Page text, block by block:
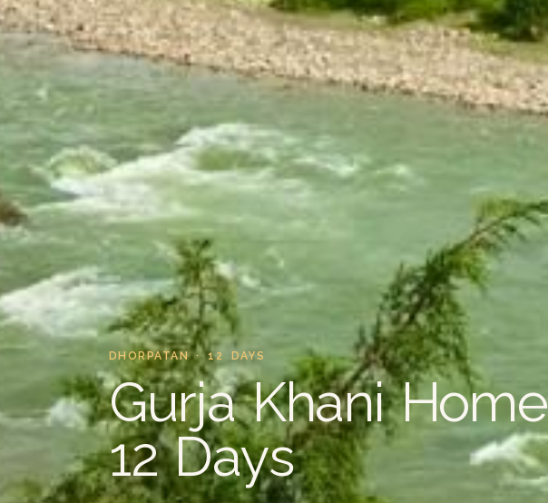
DHORPATAN · 12 DAYS
Gurja Khani
12 Days